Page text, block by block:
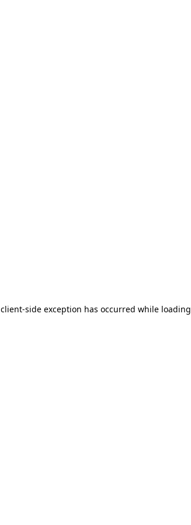
client-side exception has occurred while loading